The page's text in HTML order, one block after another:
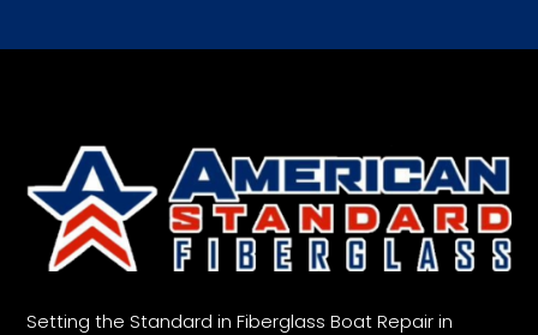
Setting the Standard in Fiberglass Boat Repair in